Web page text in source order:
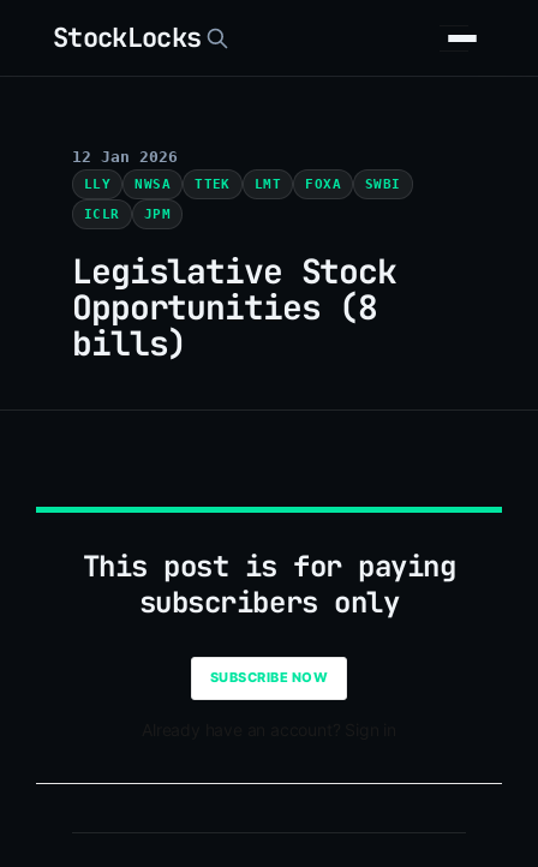
StockLocks
12 Jan 2026
LLY NWSA TTEK LMT FOXA
SWBI
ICLR
JPM
Legislative Stock
Opportunities (8
bills)
This post is for paying
subscribers only
SUBSCRIBE NOW